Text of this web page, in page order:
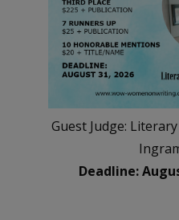
Guest Judge:
Deadline: